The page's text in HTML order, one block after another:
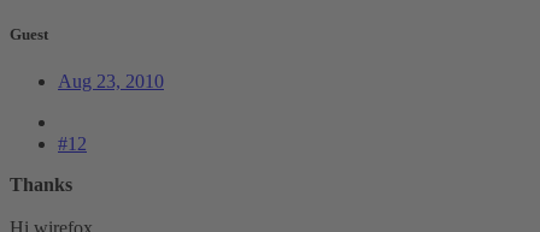
Guest
Aug 23, 2010
#12
Thanks